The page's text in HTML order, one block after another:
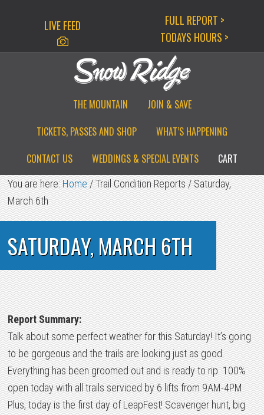
LIVE FEED
FULL REPORT >
TODAYS HOURS >
THE MOUNTAIN
JOIN & SAVE
TICKETS, PASSES AND SHOP
WHAT’S HAPPENING
CONTACT US
WEDDINGS & SPECIAL EVENTS CART
You are here:Home/Trail Condition Reports/Saturday,
March 6th
SATURDAY, MARCH 6TH
Report Summary:
Talk about some perfect weather for this Saturday! It’s going
to be gorgeous and the trails are looking just as good.
Everything has been groomed out and is ready to rip. 100%
open today with all trails serviced by 6 lifts from 9AM-4PM.
Plus, today is the first day of LeapFest! Scavenger hunt, big